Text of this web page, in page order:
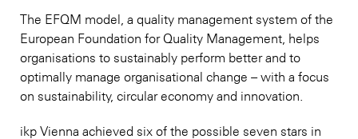
The EFQM model, a quality management system of the
European Foundation for Quality Management, helps
organisations to sustainably perform better and to
optimally manage organisational change – with a focus
on sustainability, circular economy and innovation.
ikp Vienna achieved six of the possible seven stars in